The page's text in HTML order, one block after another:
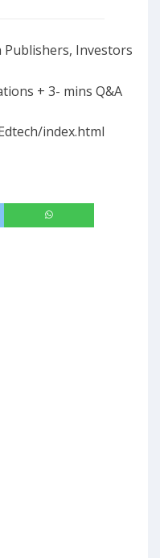
Publishers, Investors
+ 3- mins Q&A
index.html